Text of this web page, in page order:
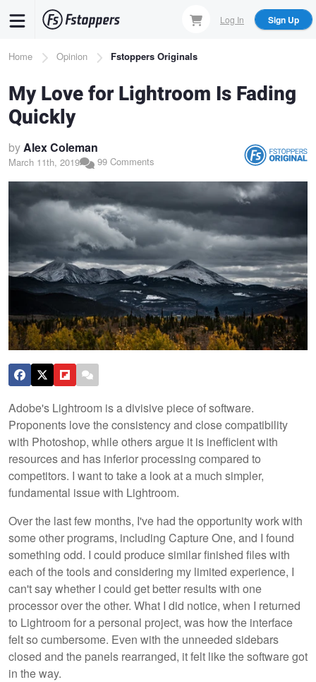
content
Log In Sign Up
Breadcrumb
Home Opinion Fstoppers Originals
My Love for Lightroom Is Fading
Quickly
byAlex Coleman
March 11th, 2019 99 Comments
Adobe's Lightroom is a divisive piece of software.
Proponents love the consistency and close compatibility
with Photoshop, while others argue it is inefficient with
resources and has inferior processing compared to
competitors. I want to take a look at a much simpler,
fundamental issue with Lightroom.
Over the last few months, I've had the opportunity work with
some other programs, including Capture One, and I found
something odd. I could produce similar finished files with
each of the tools and considering my limited experience, I
can't say whether I could get better results with one
processor over the other. What I did notice, when I returned
to Lightroom for a personal project, was how the interface
felt so cumbersome. Even with the unneeded sidebars
closed and the panels rearranged, it felt like the software got
in the way.